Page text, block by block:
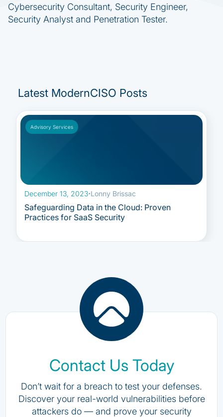
Cybersecurity Consultant, Security Engineer,
Security Analyst and Penetration Tester.
Latest ModernCISO Posts
Advisory Services
December 13, 2023·Lonny Brissac
Safeguarding Data in the Cloud: Proven
Practices for SaaS Security
Contact Us Today
Don’t wait for a breach to test your defenses.
Discover your real-world vulnerabilities before
attackers do — and prove your security